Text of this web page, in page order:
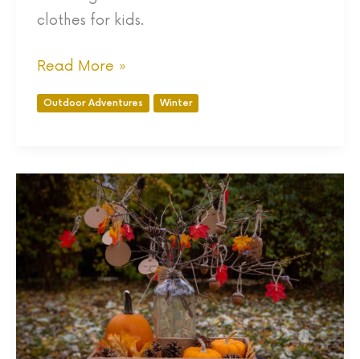
clothes for kids.
Read More »
Outdoor Adventures Winter
How
Make
a
Thankful
Tree
in